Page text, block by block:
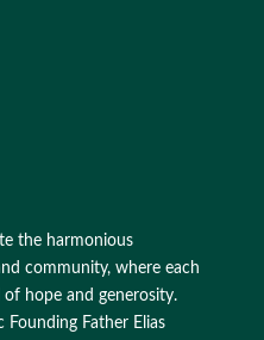
the harmonious
community, where each
hope and generosity.
Father Elias